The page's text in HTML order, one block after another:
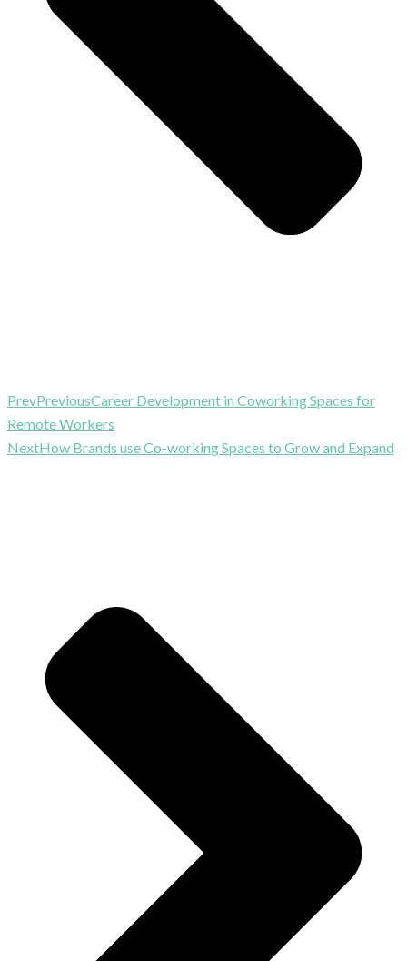
PrevPreviousCareer Development in Coworking Spaces for
Remote Workers
NextHow Brands use Co-working Spaces to Grow and Expand